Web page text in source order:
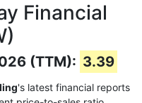
Financial
(TTM): 3.39
's latest financial reports